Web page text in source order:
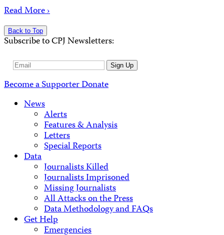
Read More ›
Back to Top
Subscribe to CPJ Newsletters:
Email
Sign Up
Become a SupporterDonate
News
Alerts
Features & Analysis
Letters
Special Reports
Data
Journalists Killed
Journalists Imprisoned
Missing Journalists
All Attacks on the Press
Data Methodology and FAQs
Get Help
Emergencies